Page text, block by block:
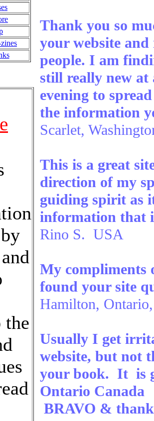
the
Thank you so
your website
people. I am
still really new at
evening to
the information
Scarlet,
This is a great
direction of my
guiding spirit as
information that
Rino S. USA
My compliments
found your site
Hamilton,
Usually I get
website, but not
your book. It is
Ontario Canada
BRAVO &